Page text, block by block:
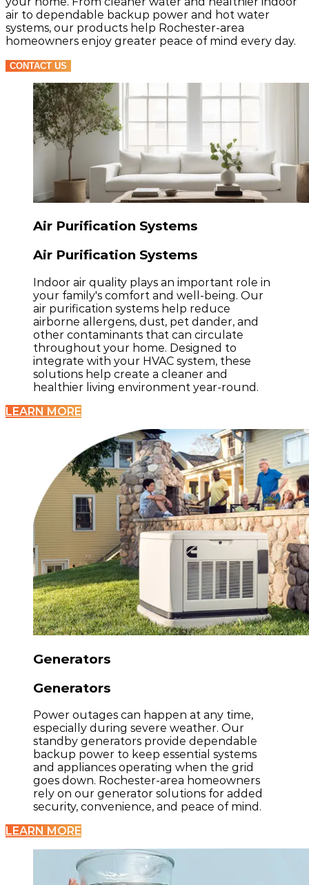
air to dependable backup power and hot water
systems, our products help Rochester-area
homeowners enjoy greater peace of mind every day.
CONTACT US
Air Purification Systems
Air Purification Systems
Indoor air quality plays an important role in
your family's comfort and well-being. Our
air purification systems help reduce
airborne allergens, dust, pet dander, and
other contaminants that can circulate
throughout your home. Designed to
integrate with your HVAC system, these
solutions help create a cleaner and
healthier living environment year-round.
LEARN MORE
Generators
Generators
Power outages can happen at any time,
especially during severe weather. Our
standby generators provide dependable
backup power to keep essential systems
and appliances operating when the grid
goes down. Rochester-area homeowners
rely on our generator solutions for added
security, convenience, and peace of mind.
LEARN MORE